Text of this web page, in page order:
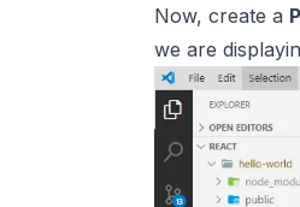
Now, create a
we are